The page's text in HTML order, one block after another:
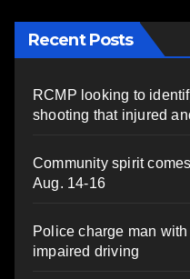
Recent Posts
RCMP looking to
shooting that injured
Community spirit
Aug. 14-16
Police charge man
impaired driving